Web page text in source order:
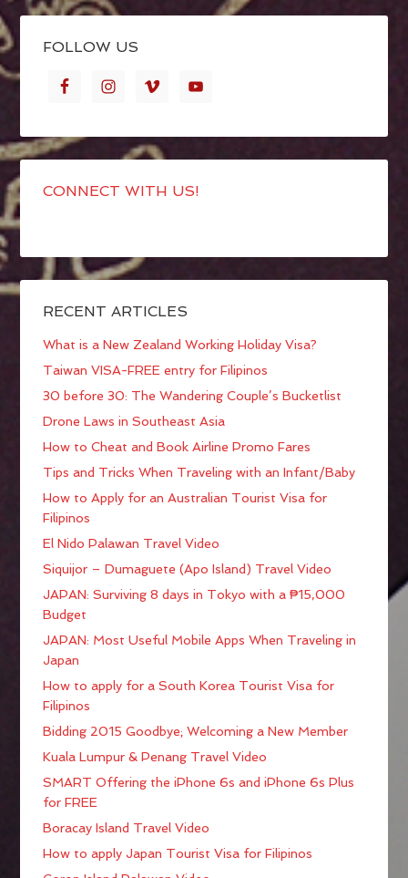
FOLLOW US
CONNECT WITH US!
RECENT ARTICLES
What is a New Zealand Working Holiday Visa?
Taiwan VISA-FREE entry for Filipinos
30 before 30: The Wandering Couple’s Bucketlist
Drone Laws in Southeast Asia
How to Cheat and Book Airline Promo Fares
Tips and Tricks When Traveling with an Infant/Baby
How to Apply for an Australian Tourist Visa for
Filipinos
El Nido Palawan Travel Video
Siquijor – Dumaguete (Apo Island) Travel Video
JAPAN: Surviving 8 days in Tokyo with a ₱15,000
Budget
JAPAN: Most Useful Mobile Apps When Traveling in
Japan
How to apply for a South Korea Tourist Visa for
Filipinos
Bidding 2015 Goodbye; Welcoming a New Member
Kuala Lumpur & Penang Travel Video
SMART Offering the iPhone 6s and iPhone 6s Plus
for FREE
Boracay Island Travel Video
How to apply Japan Tourist Visa for Filipinos